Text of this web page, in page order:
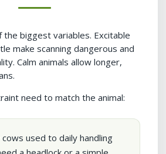
the biggest variables. Excitable
make scanning dangerous and
Calm animals allow longer,
need to match the animal:
cows used to daily handling